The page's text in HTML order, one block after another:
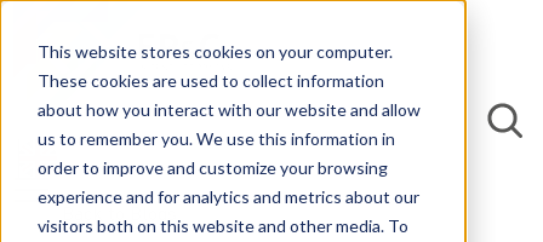
This website stores cookies on your computer.
These cookies are used to collect information
about how you interact with our website and allow
us to remember you. We use this information in
order to improve and customize your browsing
experience and for analytics and metrics about our
visitors both on this website and other media. To
Back to Blogs